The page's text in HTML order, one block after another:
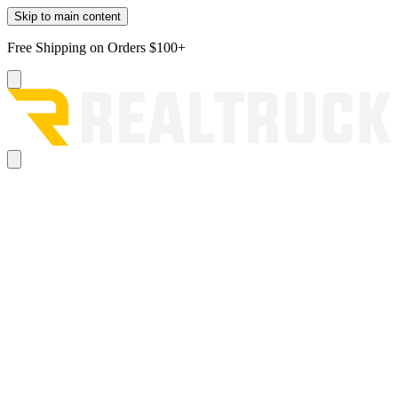
Skip to main content
Free Shipping on Orders $100+